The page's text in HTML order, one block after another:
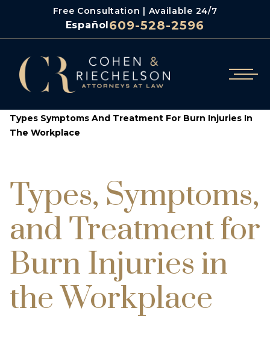
Free Consultation | Available 24/7
Español609-528-2596
Types Symptoms And Treatment For Burn Injuries In
The Workplace
Types, Symptoms,
and Treatment for
Burn Injuries in
the Workplace